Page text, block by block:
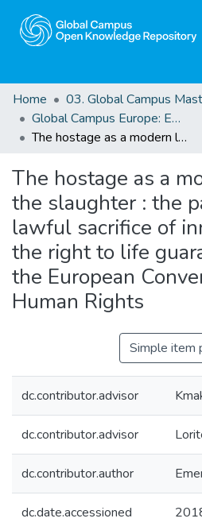
Home
Global Campus Europe: EMA
The hostage as a modern lamb to the slaughter : the paradigm of the lawful sacrifice of innocents against the right to life guaranteed under the European Convention on Human Rights
The hostage as a
the slaughter : the
lawful sacrifice of
the right to life
the European
Human Rights
Simple item
dc.contributor.advisor
dc.contributor.advisor
dc.contributor.author
dc.date.accessioned